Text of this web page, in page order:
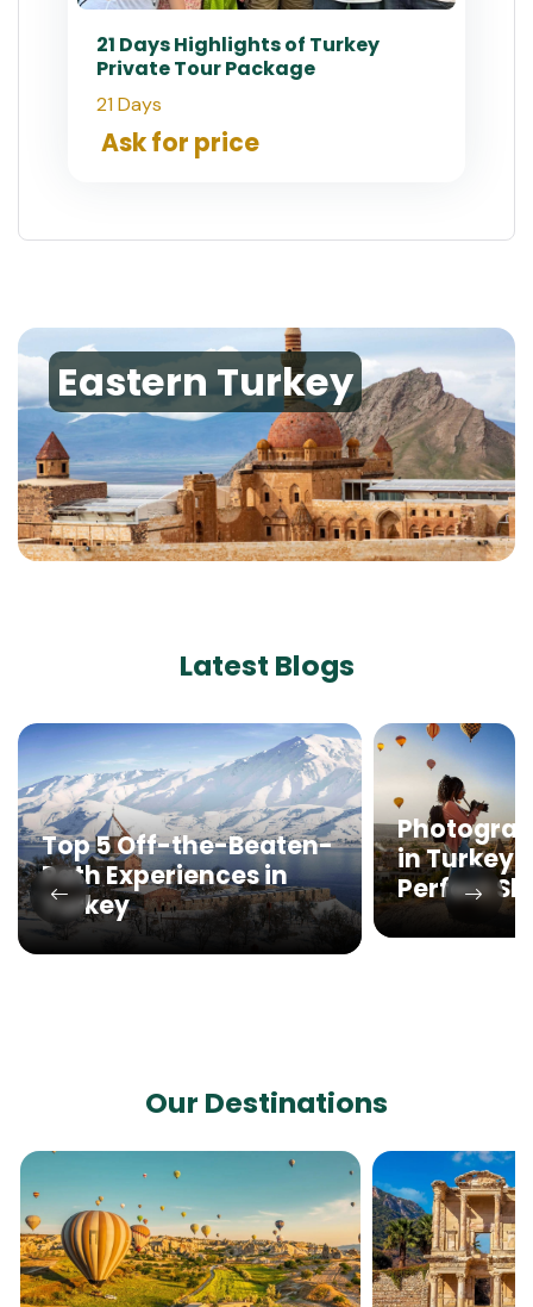
21 Days Highlights of Turkey
Private Tour Package
21 Days
Ask for price
Eastern Turkey
Latest Blogs
Top 5 Off-the-Beaten-
Path Experiences in
Turkey
in Turkey:
Perfect
Our Destinations